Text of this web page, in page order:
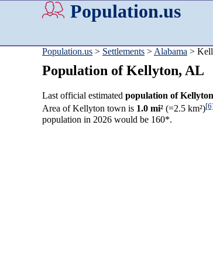
Population.us
Population.us > Settlements > Alabama >
Population of Kellyton, AL
Last official estimated population of
Area of Kellyton town is 1.0 mi² (=2.5 km²)
population in 2026 would be 160*.